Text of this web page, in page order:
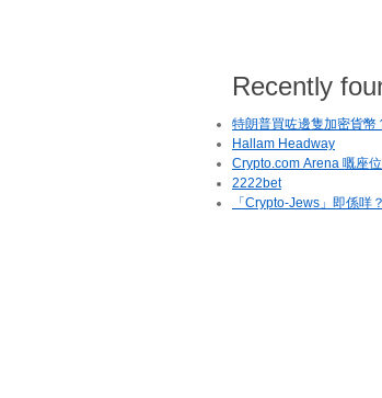
Recently
特朗普買咗邊隻加密貨幣
Hallam Headway
Crypto.com Arena 嘅座
2222bet
「Crypto-Jews」即係咩？